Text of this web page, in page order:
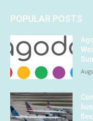
POPULAR POSTS